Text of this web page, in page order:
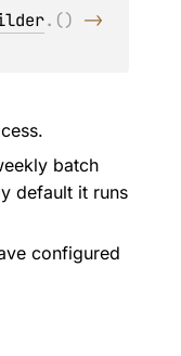
. ()
batch
default it runs
configured